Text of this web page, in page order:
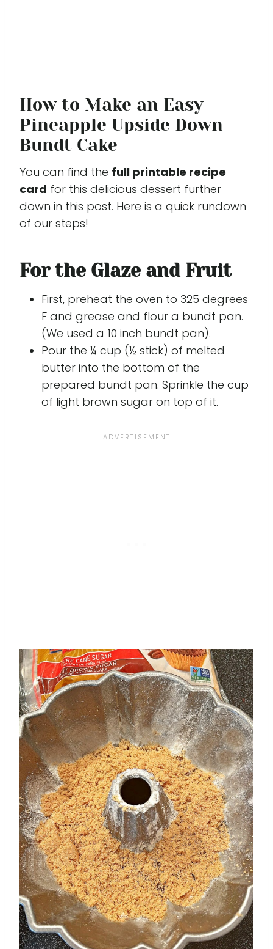
How to Make an Easy
Pineapple Upside Down
Bundt Cake
You can find the full printable recipe
card for this delicious dessert further
down in this post. Here is a quick rundown
of our steps!
For the Glaze and Fruit
First, preheat the oven to 325 degrees
F and grease and flour a bundt pan.
(We used a 10 inch bundt pan).
Pour the ¼ cup (½ stick) of melted
butter into the bottom of the
prepared bundt pan. Sprinkle the cup
of light brown sugar on top of it.